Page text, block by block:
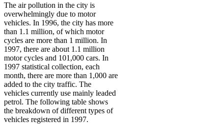
The air pollution in the city is
overwhelmingly due to motor
vehicles. In 1996, the city has more
than 1.1 million, of which motor
cycles are more than 1 million. In
1997, there are about 1.1 million
motor cycles and 101,000 cars. In
1997 statistical collection, each
month, there are more than 1,000 are
added to the city traffic. The
vehicles currently use mainly leaded
petrol. The following table shows
the breakdown of different types of
vehicles registered in 1997.